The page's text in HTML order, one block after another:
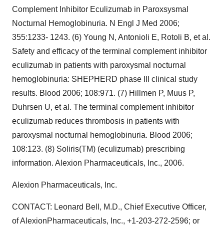
Complement Inhibitor Eculizumab in Paroxsysmal
Nocturnal Hemoglobinuria. N Engl J Med 2006;
355:1233- 1243. (6) Young N, Antonioli E, Rotoli B, et al.
Safety and efficacy of the terminal complement inhibitor
eculizumab in patients with paroxysmal nocturnal
hemoglobinuria: SHEPHERD phase III clinical study
results. Blood 2006; 108:971. (7) Hillmen P, Muus P,
Duhrsen U, et al. The terminal complement inhibitor
eculizumab reduces thrombosis in patients with
paroxysmal nocturnal hemoglobinuria. Blood 2006;
108:123. (8) Soliris(TM) (eculizumab) prescribing
information. Alexion Pharmaceuticals, Inc., 2006.
Alexion Pharmaceuticals, Inc.
CONTACT: Leonard Bell, M.D., Chief Executive Officer,
of AlexionPharmaceuticals, Inc., +1-203-272-2596; or